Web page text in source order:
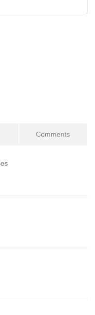
Comments